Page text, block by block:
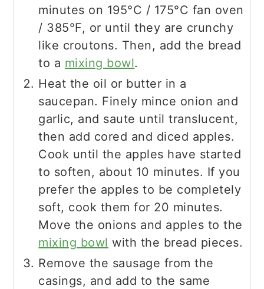
minutes on 195°C / 175°C fan oven
/ 385°F, or until they are crunchy
like croutons. Then, add the bread
to a mixing bowl.
Heat the oil or butter in a
saucepan. Finely mince onion and
garlic, and saute until translucent,
then add cored and diced apples.
Cook until the apples have started
to soften, about 10 minutes. If you
prefer the apples to be completely
soft, cook them for 20 minutes.
Move the onions and apples to the
mixing bowl with the bread pieces.
Remove the sausage from the
casings, and add to the same